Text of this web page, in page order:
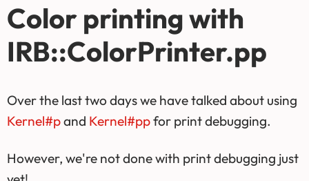
Color printing with
IRB::ColorPrinter.pp
Over the last two days we have talked about using
Kernel#pand Kernel#ppfor print debugging.
However, we're not done with print debugging just